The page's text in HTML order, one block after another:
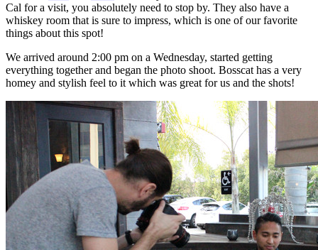
Cal for a visit, you absolutely need to stop by. They also have a
whiskey room that is sure to impress, which is one of our favorite
things about this spot!
We arrived around 2:00 pm on a Wednesday, started getting
everything together and began the photo shoot. Bosscat has a very
homey and stylish feel to it which was great for us and the shots!